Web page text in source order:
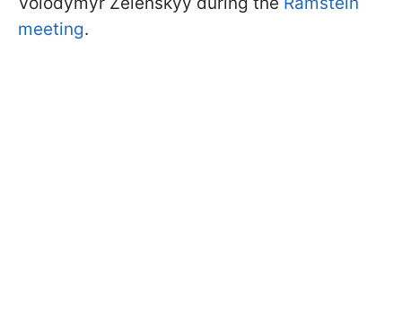
meeting.